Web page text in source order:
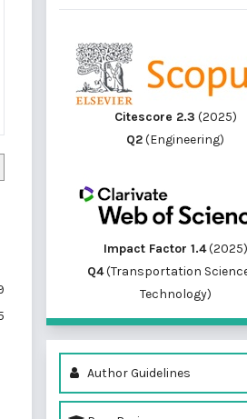
Citescore 2.3 (2025)
Q2(Engineering)
Impact Factor 1.4(2025)
Q4(Transportation
Technology)
Author Guidelines